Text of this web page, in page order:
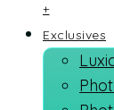
+
Exclusives